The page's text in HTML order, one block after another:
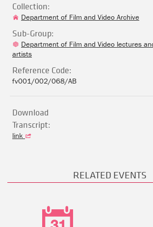
Collection:
Department of Film and Video Archive
Sub-Group:
Department of Film and Video lectures
artists
Reference Code:
fv001/002/068/AB
Download
Transcript:
link
RELATED EVENTS